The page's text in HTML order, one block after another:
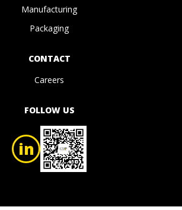
Manufacturing
Packaging
CONTACT
Careers
FOLLOW US
in